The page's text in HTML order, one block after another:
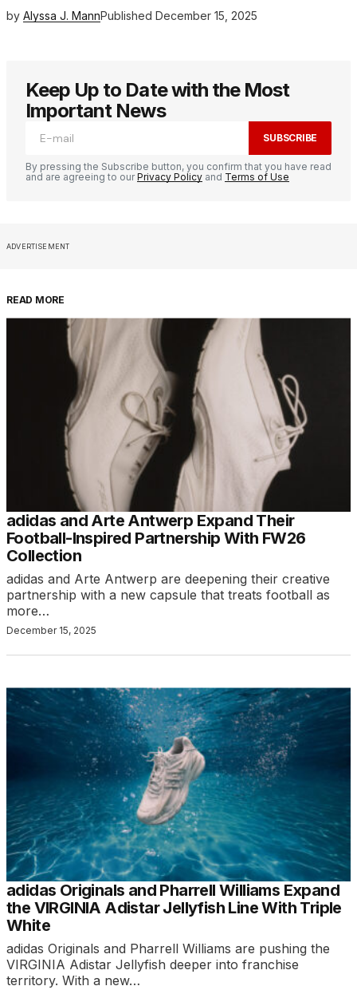
by Alyssa J. MannPublished December 15, 2025
Keep Up to Date with the Most
Important News
SUBSCRIBE
By pressing the Subscribe button, you confirm that you have read
and are agreeing to ourPrivacy Policy and Terms of Use
ADVERTISEMENT
READ MORE
adidas and Arte Antwerp Expand Their
Football-Inspired Partnership With FW26
Collection
adidas and Arte Antwerp are deepening their creative
partnership with a new capsule that treats football as
more…
December 15, 2025
adidas Originals and Pharrell Williams Expand
the VIRGINIA Adistar Jellyfish Line With Triple
White
adidas Originals and Pharrell Williams are pushing the
VIRGINIA Adistar Jellyfish deeper into franchise
territory. With a new…